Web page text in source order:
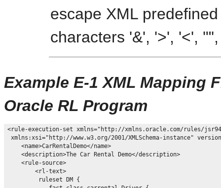
escape XML
characters '&', '>', '<',
Example E-1 XML Mapping
Oracle RL Program
<rule-execution-set xmlns="http://xmlns.oracle.com/rules/
xmlns:xsi="http://www.w3.org/2001/XMLSchema-instance"
    <name>CarRentalDemo</name>
    <description>The Car Rental Demo</description>
    <rule-source>
        <rl-text>
         ruleset DM {